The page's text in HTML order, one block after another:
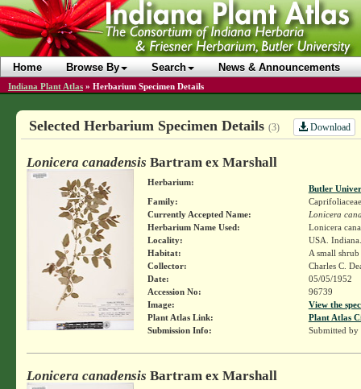
Home Browse By Search News & Announcements
Indiana Plant Atlas » Herbarium Specimen Details
Selected Herbarium Specimen Details (3) Download
Lonicera canadensis Bartram ex Marshall
Herbarium:
Butler
Family:
Caprifoliaceae
Currently Accepted Name:
Lonicera
Herbarium Name Used:
Lonicera
Locality:
USA.
Habitat:
A small
Collector:
Charles C.
Date:
05/05/1952
Accession No:
96739
Image:
View the
Plant Atlas Link:
Plant Atlas
Submission Info:
Submitted by
Lonicera canadensis Bartram ex Marshall